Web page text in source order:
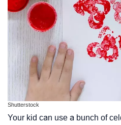
Shutterstock
Your kid can use a bunch of